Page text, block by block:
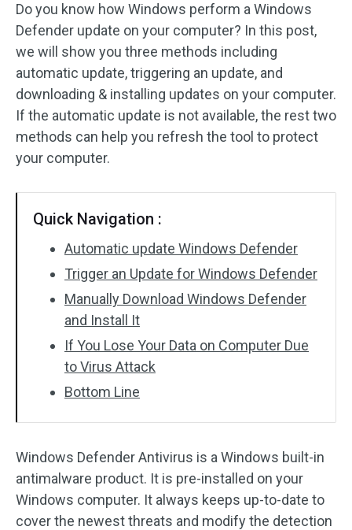
Do you know how Windows perform a Windows
Defender update on your computer? In this post,
we will show you three methods including
automatic update, triggering an update, and
downloading & installing updates on your computer.
If the automatic update is not available, the rest two
methods can help you refresh the tool to protect
your computer.
Quick Navigation :
Automatic update Windows Defender
Trigger an Update for Windows Defender
Manually Download Windows Defender
and Install It
If You Lose Your Data on Computer Due
to Virus Attack
Bottom Line
Windows Defender Antivirus is a Windows built-in
antimalware product. It is pre-installed on your
Windows computer. It always keeps up-to-date to
cover the newest threats and modify the detection